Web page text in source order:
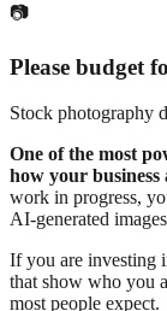
📷
Please budget
Stock photography
One of the most
how your
work in progress,
AI-generated
If you are investing
that show who you
most people expect.